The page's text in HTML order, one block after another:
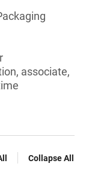
associate,
Collapse All